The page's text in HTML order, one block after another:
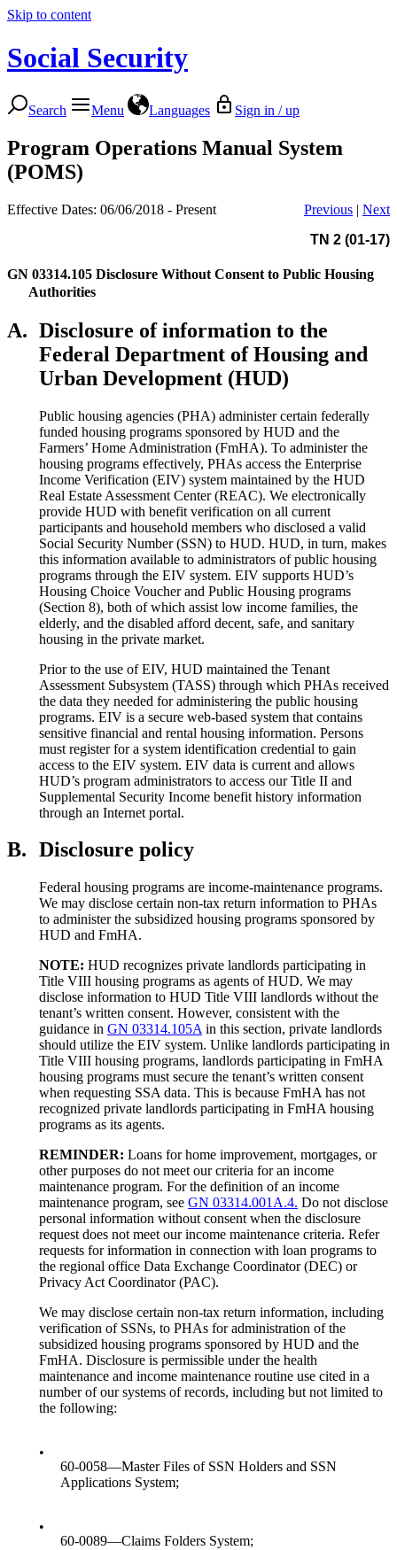
Skip to content
Social Security
Search Menu Languages Sign in / up
Program Operations Manual System
(POMS)
Effective Dates: 06/06/2018 - Present Previous | Next
TN 2 (01-17)
GN 03314.105 Disclosure Without Consent to Public Housing
Authorities
A. Disclosure of information to the
Federal Department of Housing and
Urban Development (HUD)
Public housing agencies (PHA) administer certain federally
funded housing programs sponsored by HUD and the
Farmers’ Home Administration (FmHA). To administer the
housing programs effectively, PHAs access the Enterprise
Income Verification (EIV) system maintained by the HUD
Real Estate Assessment Center (REAC). We electronically
provide HUD with benefit verification on all current
participants and household members who disclosed a valid
Social Security Number (SSN) to HUD. HUD, in turn, makes
this information available to administrators of public housing
programs through the EIV system. EIV supports HUD’s
Housing Choice Voucher and Public Housing programs
(Section 8), both of which assist low income families, the
elderly, and the disabled afford decent, safe, and sanitary
housing in the private market.
Prior to the use of EIV, HUD maintained the Tenant
Assessment Subsystem (TASS) through which PHAs received
the data they needed for administering the public housing
programs. EIV is a secure web-based system that contains
sensitive financial and rental housing information. Persons
must register for a system identification credential to gain
access to the EIV system. EIV data is current and allows
HUD’s program administrators to access our Title II and
Supplemental Security Income benefit history information
through an Internet portal.
B. Disclosure policy
Federal housing programs are income-maintenance programs.
We may disclose certain non-tax return information to PHAs
to administer the subsidized housing programs sponsored by
HUD and FmHA.
NOTE: HUD recognizes private landlords participating in
Title VIII housing programs as agents of HUD. We may
disclose information to HUD Title VIII landlords without the
tenant’s written consent. However, consistent with the
guidance in GN 03314.105A in this section, private landlords
should utilize the EIV system. Unlike landlords participating in
Title VIII housing programs, landlords participating in FmHA
housing programs must secure the tenant’s written consent
when requesting SSA data. This is because FmHA has not
recognized private landlords participating in FmHA housing
programs as its agents.
REMINDER: Loans for home improvement, mortgages, or
other purposes do not meet our criteria for an income
maintenance program. For the definition of an income
maintenance program, see GN 03314.001A.4. Do not disclose
personal information without consent when the disclosure
request does not meet our income maintenance criteria. Refer
requests for information in connection with loan programs to
the regional office Data Exchange Coordinator (DEC) or
Privacy Act Coordinator (PAC).
We may disclose certain non-tax return information, including
verification of SSNs, to PHAs for administration of the
subsidized housing programs sponsored by HUD and the
FmHA. Disclosure is permissible under the health
maintenance and income maintenance routine use cited in a
number of our systems of records, including but not limited to
the following:
•
60-0058—Master Files of SSN Holders and SSN
Applications System;
•
60-0089—Claims Folders System;